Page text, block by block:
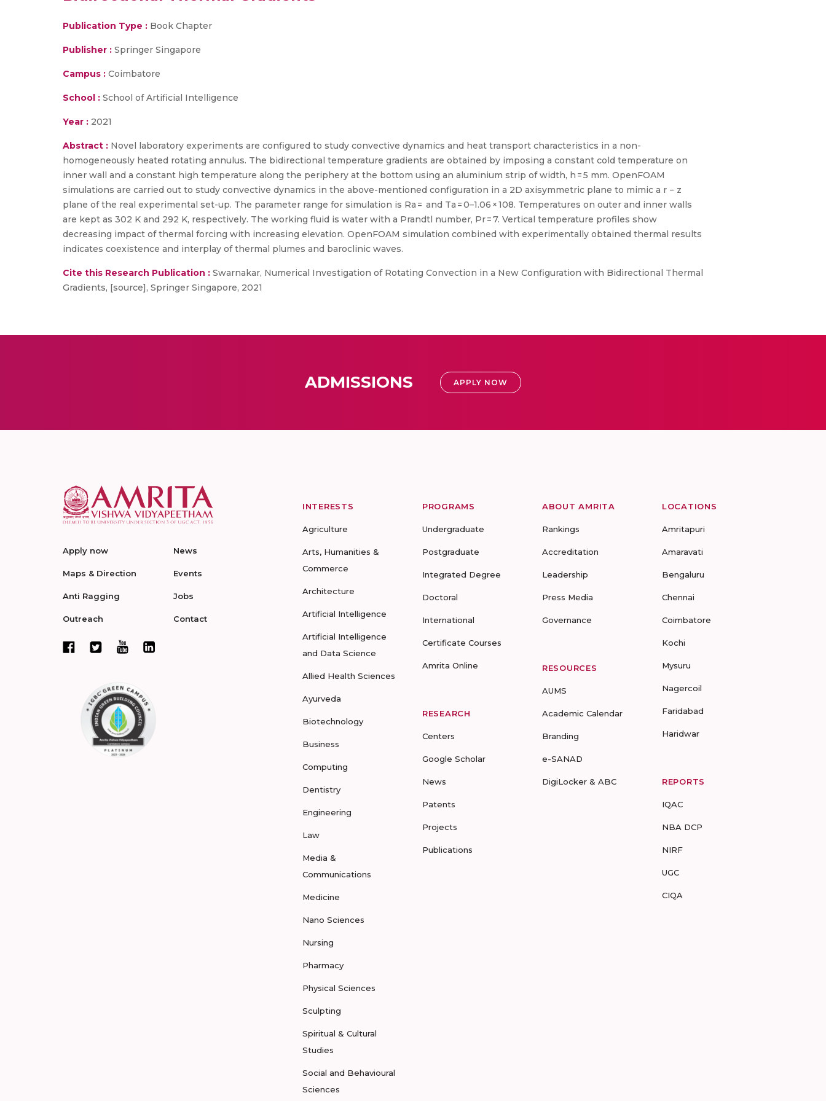
Publication Type : Book Chapter
Publisher : Springer Singapore
Campus : Coimbatore
School : School of Artificial Intelligence
Year : 2021
Abstract : Novel laboratory experiments are configured to study convective dynamics and heat transport characteristics in a non-
homogeneously heated rotating annulus. The bidirectional temperature gradients are obtained by imposing a constant cold temperature on
inner wall and a constant high temperature along the periphery at the bottom using an aluminium strip of width, h = 5 mm. OpenFOAM
simulations are carried out to study convective dynamics in the above-mentioned configuration in a 2D axisymmetric plane to mimic a r − z
plane of the real experimental set-up. The parameter range for simulation is Ra = and Ta = 0–1.06 × 108. Temperatures on outer and inner walls
are kept as 302 K and 292 K, respectively. The working fluid is water with a Prandtl number, Pr = 7. Vertical temperature profiles show
decreasing impact of thermal forcing with increasing elevation. OpenFOAM simulation combined with experimentally obtained thermal results
indicates coexistence and interplay of thermal plumes and baroclinic waves.
Cite this Research Publication : Swarnakar, Numerical Investigation of Rotating Convection in a New Configuration with Bidirectional Thermal
Gradients, [source], Springer Singapore, 2021
ADMISSIONS APPLY NOW
Apply now
Maps & Direction
Anti Ragging
Outreach
News
Events
Jobs
Contact
INTERESTS
Agriculture
Arts, Humanities &
Commerce
Architecture
Artificial Intelligence
Artificial Intelligence
and Data Science
Allied Health Sciences
Ayurveda
Biotechnology
Business
Computing
Dentistry
Engineering
Law
Media &
Communications
Medicine
Nano Sciences
Nursing
Pharmacy
Physical Sciences
Sculpting
Spiritual & Cultural
Studies
Social and Behavioural
Sciences
PROGRAMS
Undergraduate
Postgraduate
Integrated Degree
Doctoral
International
Certificate Courses
Amrita Online
RESEARCH
Centers
Google Scholar
News
Patents
Projects
Publications
ABOUT AMRITA
Rankings
Accreditation
Leadership
Press Media
Governance
RESOURCES
AUMS
Academic Calendar
Branding
e-SANAD
DigiLocker & ABC
LOCATIONS
Amritapuri
Amaravati
Bengaluru
Chennai
Coimbatore
Kochi
Mysuru
Nagercoil
Faridabad
Haridwar
REPORTS
IQAC
NBA DCP
NIRF
UGC
CIQA